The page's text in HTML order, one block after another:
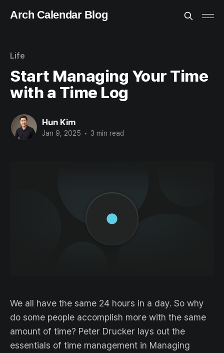
Arch Calendar Blog
Life
Start Managing Your Time
with a Time Log
Hun Kim
Jan 9, 2025 • 3 min read
We all have the same 24 hours in a day. So why
do some people accomplish more with the same
amount of time? Peter Drucker lays out the
essentials of time management in Managing